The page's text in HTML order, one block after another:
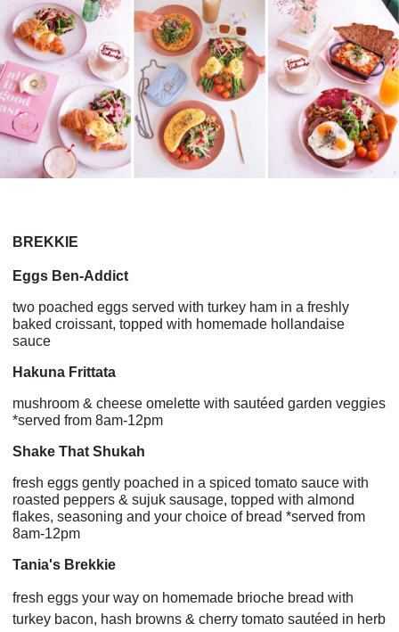
BREKKIE
Eggs Ben-Addict
two poached eggs served with turkey ham in a freshly
baked croissant, topped with homemade hollandaise
sauce
Hakuna Frittata
mushroom & cheese omelette with sautéed garden veggies
*served from 8am-12pm
Shake That Shukah
fresh eggs gently poached in a spiced tomato sauce with
roasted peppers & sujuk sausage, topped with almond
flakes, seasoning and your choice of bread *served from
8am-12pm
Tania's Brekkie
fresh eggs your way on homemade brioche bread with
turkey bacon, hash browns & cherry tomato sautéed in herb